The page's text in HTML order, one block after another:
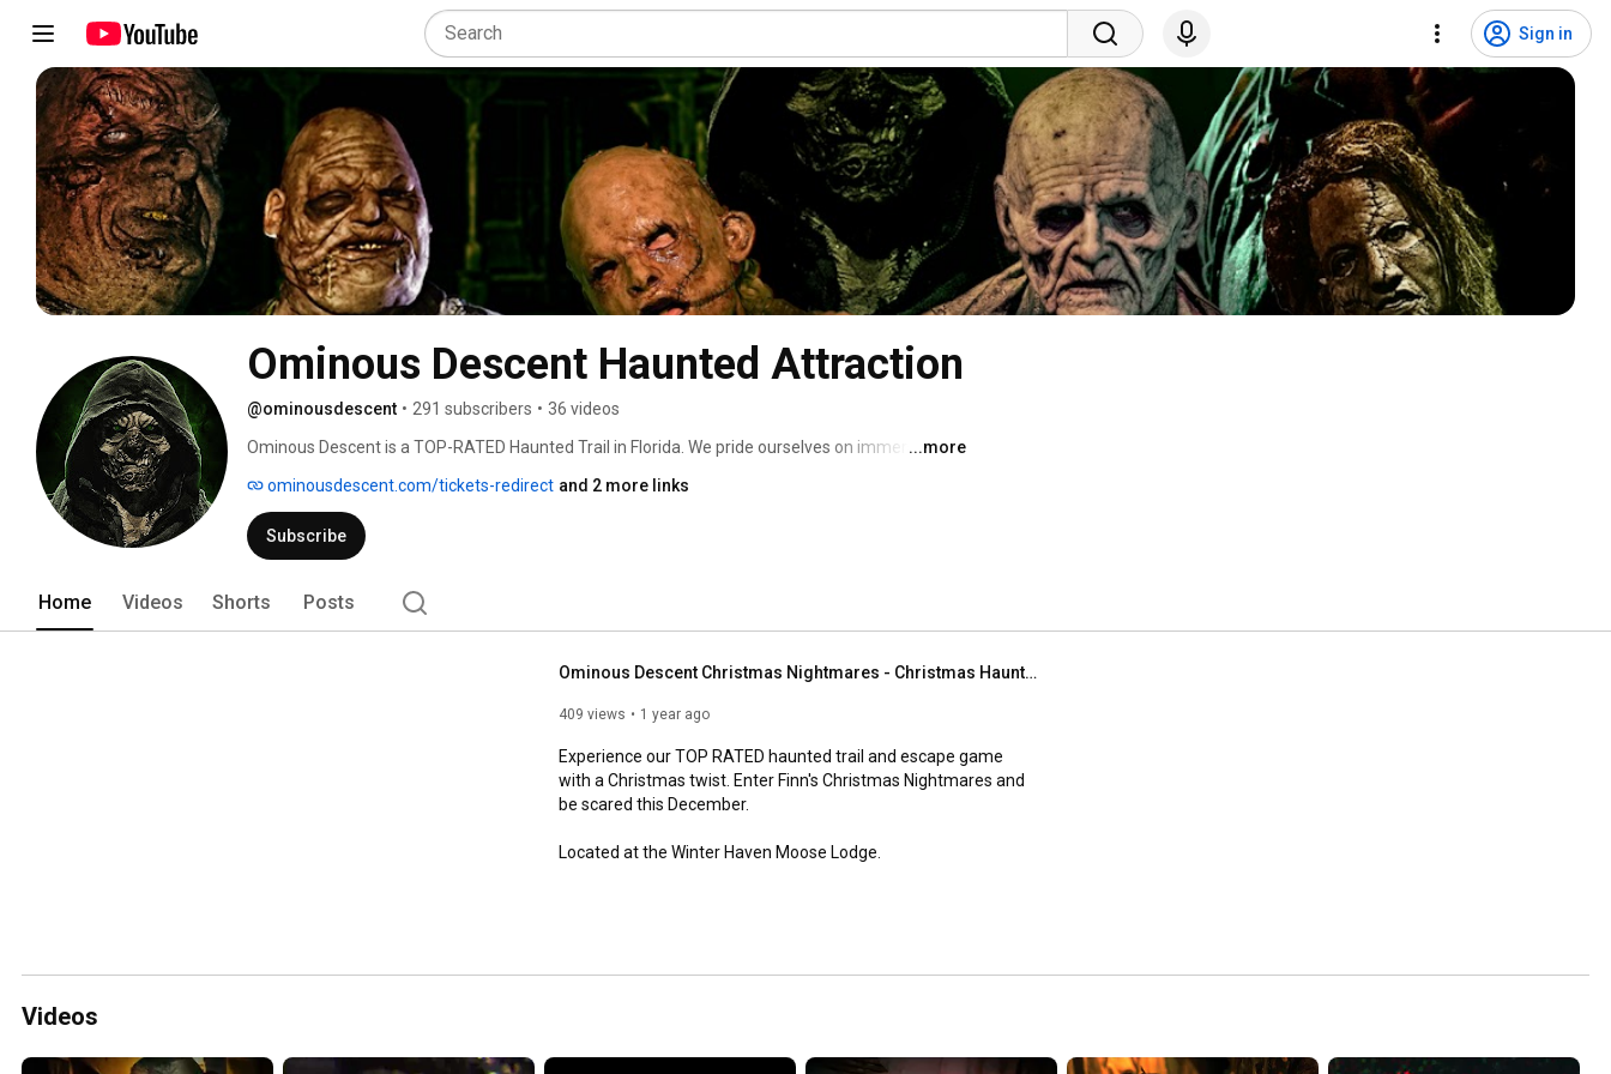
Sign in
Ominous Descent Haunted Attraction
@ominousdescent • 291 subscribers • 36 videos
Ominous Descent is a TOP-RATED Haunted Trail in Florida. We pride ourselves on immersive ...more
ominousdescent.com/tickets-redirect and 2 more links
Subscribe
Home Videos Shorts Posts
Ominous Descent Christmas Nightmares - Christmas Haunted Trail
409 views 1 year ago
Experience our TOP RATED haunted trail and escape game
with a Christmas twist. Enter Finn's Christmas Nightmares and
be scared this December.
Located at the Winter Haven Moose Lodge.
Videos